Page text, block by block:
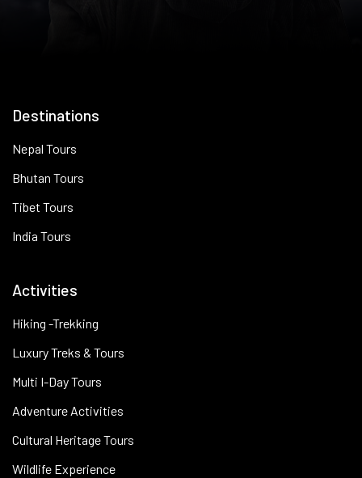
Destinations
Nepal Tours
Bhutan Tours
Tibet Tours
India Tours
Activities
Hiking -Trekking
Luxury Treks & Tours
Multi I-Day Tours
Adventure Activities
Cultural Heritage Tours
Wildlife Experience